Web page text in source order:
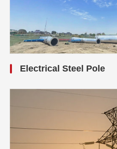
Electrical Steel Pole